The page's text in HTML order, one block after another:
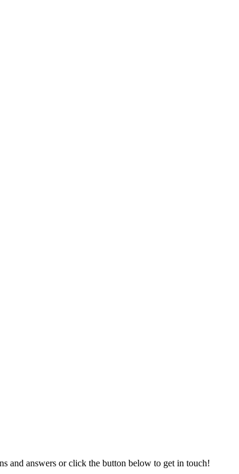
and answers or click the button below to get in touch!